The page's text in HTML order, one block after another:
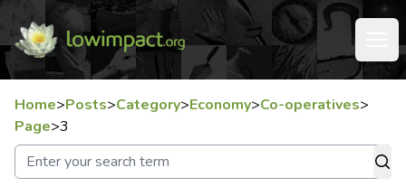
Home>Posts>Category>Economy>Co-operatives>
Page>3